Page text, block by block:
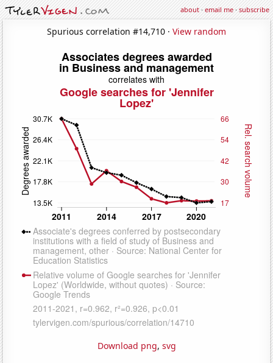
about·email me·subscribe
Spurious correlation #14,710 · View random
Download png, svg